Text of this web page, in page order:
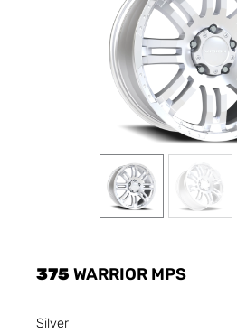
375 WARRIOR MPS
Silver